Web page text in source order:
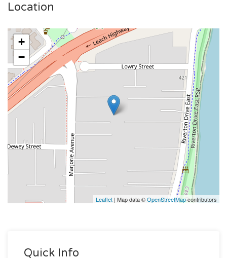
Location
+
−
Leaflet | Map data ©OpenStreetMapcontributors
Quick Info